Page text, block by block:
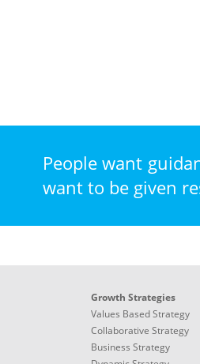
People want
want to be given
Growth Strategies
Values Based Strategy
Collaborative Strategy
Business Strategy